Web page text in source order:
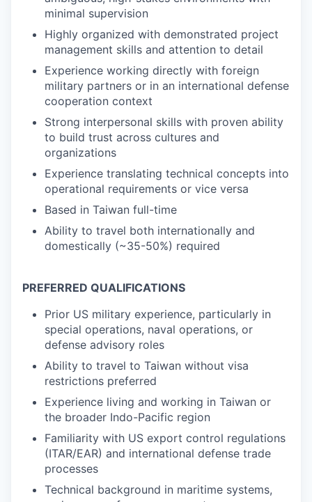
minimal supervision
Highly organized with demonstrated project
management skills and attention to detail
Experience working directly with foreign
military partners or in an international defense
cooperation context
Strong interpersonal skills with proven ability
to build trust across cultures and
organizations
Experience translating technical concepts into
operational requirements or vice versa
Based in Taiwan full-time
Ability to travel both internationally and
domestically (~35-50%) required
PREFERRED QUALIFICATIONS
Prior US military experience, particularly in
special operations, naval operations, or
defense advisory roles
Ability to travel to Taiwan without visa
restrictions preferred
Experience living and working in Taiwan or
the broader Indo-Pacific region
Familiarity with US export control regulations
(ITAR/EAR) and international defense trade
processes
Technical background in maritime systems,